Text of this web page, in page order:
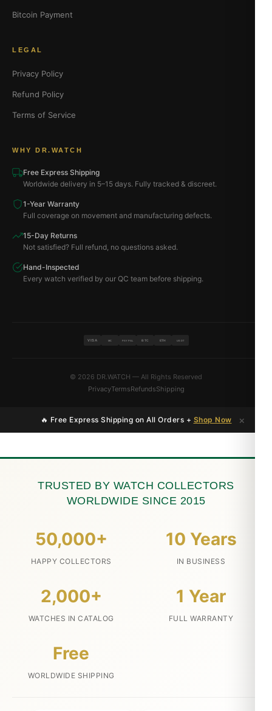
Bitcoin Payment
LEGAL
Privacy Policy
Refund Policy
Terms of Service
WHY DR.WATCH
Free Express Shipping
Worldwide delivery in 5–15 days. Fully tracked & discreet.
1-Year Warranty
Full coverage on movement and manufacturing defects.
15-Day Returns
Not satisfied? Full refund, no questions asked.
Hand-Inspected
Every watch verified by our QC team before shipping.
VISA MC PAYPAL BTC ETH USDT
© 2026 DR.WATCH — All Rights Reserved
PrivacyTermsRefundsShipping
🔥 Free Express Shipping on All Orders + Shop Now ×
TRUSTED BY WATCH COLLECTORS
WORLDWIDE SINCE 2015
50,000+
HAPPY COLLECTORS
10 Years
IN BUSINESS
2,000+
WATCHES IN CATALOG
1 Year
FULL WARRANTY
Free
WORLDWIDE SHIPPING